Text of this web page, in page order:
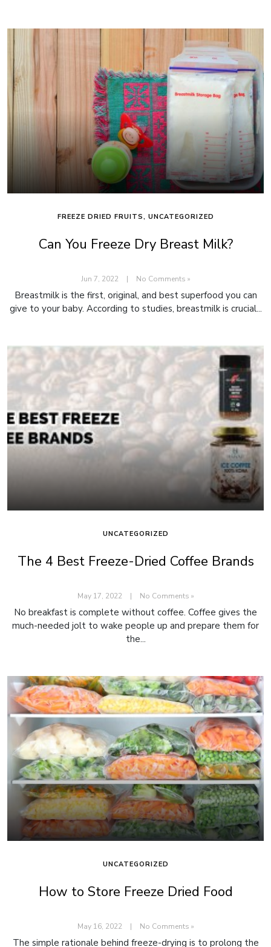
FREEZE DRIED FRUITS, UNCATEGORIZED
Can You Freeze Dry Breast Milk?
Jun 7, 2022 | No Comments »
Breastmilk is the first, original, and best superfood you can
give to your baby. According to studies, breastmilk is crucial...
UNCATEGORIZED
The 4 Best Freeze-Dried Coffee Brands
May 17, 2022 | No Comments »
No breakfast is complete without coffee. Coffee gives the
much-needed jolt to wake people up and prepare them for
the...
UNCATEGORIZED
How to Store Freeze Dried Food
May 16, 2022 | No Comments »
The simple rationale behind freeze-drying is to prolong the